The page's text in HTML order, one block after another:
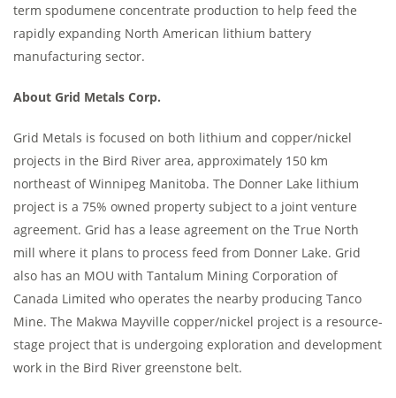
term spodumene concentrate production to help feed the
rapidly expanding North American lithium battery
manufacturing sector.
About Grid Metals Corp.
Grid Metals is focused on both lithium and copper/nickel
projects in the Bird River area, approximately 150 km
northeast of Winnipeg Manitoba. The Donner Lake lithium
project is a 75% owned property subject to a joint venture
agreement. Grid has a lease agreement on the True North
mill where it plans to process feed from Donner Lake. Grid
also has an MOU with Tantalum Mining Corporation of
Canada Limited who operates the nearby producing Tanco
Mine. The Makwa Mayville copper/nickel project is a resource-
stage project that is undergoing exploration and development
work in the Bird River greenstone belt.